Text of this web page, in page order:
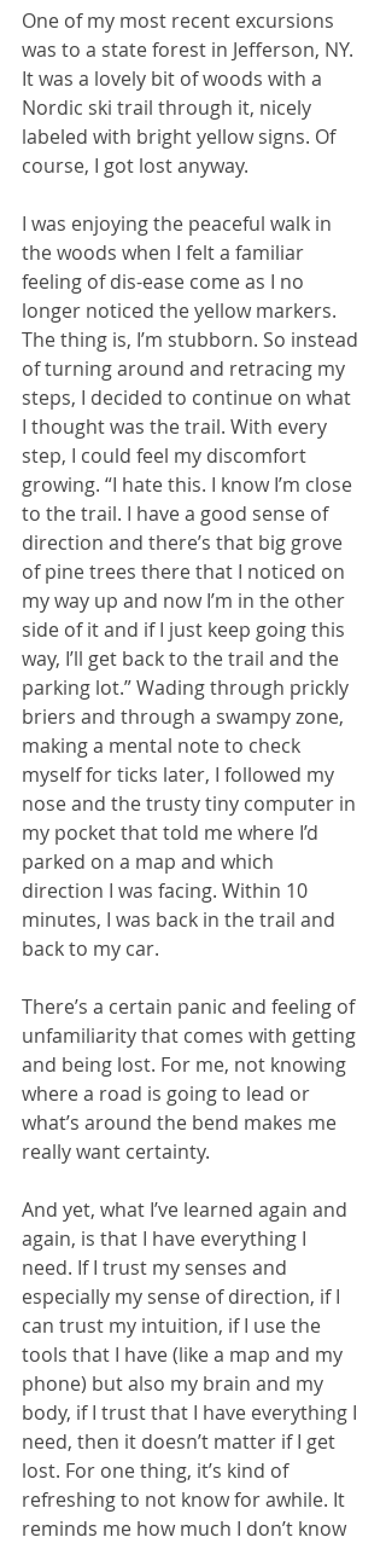
One of my most recent excursions
was to a state forest in Jefferson, NY.
It was a lovely bit of woods with a
Nordic ski trail through it, nicely
labeled with bright yellow signs. Of
course, I got lost anyway.
I was enjoying the peaceful walk in
the woods when I felt a familiar
feeling of dis-ease come as I no
longer noticed the yellow markers.
The thing is, I’m stubborn. So instead
of turning around and retracing my
steps, I decided to continue on what
I thought was the trail. With every
step, I could feel my discomfort
growing. “I hate this. I know I’m close
to the trail. I have a good sense of
direction and there’s that big grove
of pine trees there that I noticed on
my way up and now I’m in the other
side of it and if I just keep going this
way, I’ll get back to the trail and the
parking lot.” Wading through prickly
briers and through a swampy zone,
making a mental note to check
myself for ticks later, I followed my
nose and the trusty tiny computer in
my pocket that told me where I’d
parked on a map and which
direction I was facing. Within 10
minutes, I was back in the trail and
back to my car.
There’s a certain panic and feeling of
unfamiliarity that comes with getting
and being lost. For me, not knowing
where a road is going to lead or
what’s around the bend makes me
really want certainty.
And yet, what I’ve learned again and
again, is that I have everything I
need. If I trust my senses and
especially my sense of direction, if I
can trust my intuition, if I use the
tools that I have (like a map and my
phone) but also my brain and my
body, if I trust that I have everything I
need, then it doesn’t matter if I get
lost. For one thing, it’s kind of
refreshing to not know for awhile. It
reminds me how much I don’t know